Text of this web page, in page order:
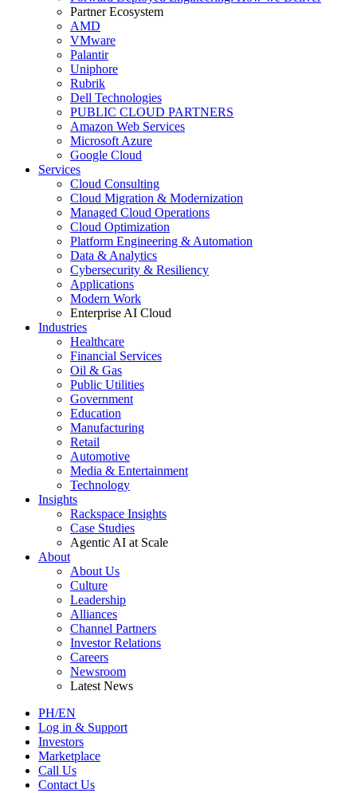
Partner Ecosystem
AMD
VMware
Palantir
Uniphore
Rubrik
Dell Technologies
PUBLIC CLOUD PARTNERS
Amazon Web Services
Microsoft Azure
Google Cloud
Services
Cloud Consulting
Cloud Migration & Modernization
Managed Cloud Operations
Cloud Optimization
Platform Engineering & Automation
Data & Analytics
Cybersecurity & Resiliency
Applications
Modern Work
Enterprise AI Cloud
Industries
Healthcare
Financial Services
Oil & Gas
Public Utilities
Government
Education
Manufacturing
Retail
Automotive
Media & Entertainment
Technology
Insights
Rackspace Insights
Case Studies
Agentic AI at Scale
About
About Us
Culture
Leadership
Alliances
Channel Partners
Investor Relations
Careers
Newsroom
Latest News
PH/EN
Log in & Support
Investors
Marketplace
Call Us
Contact Us